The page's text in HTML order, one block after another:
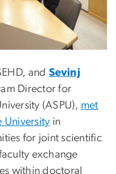
and Sevinj
Director for
(ASPU), met
University in
for joint scientific
exchange
within doctoral